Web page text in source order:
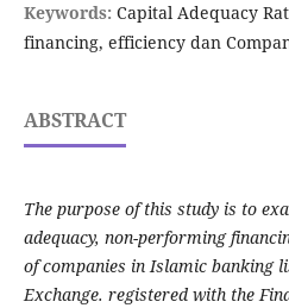
Keywords: Capital Adequacy
financing, efficiency dan
ABSTRACT
The purpose of this study is to
adequacy, non-performing
of companies in Islamic banking
Exchange. registered with the